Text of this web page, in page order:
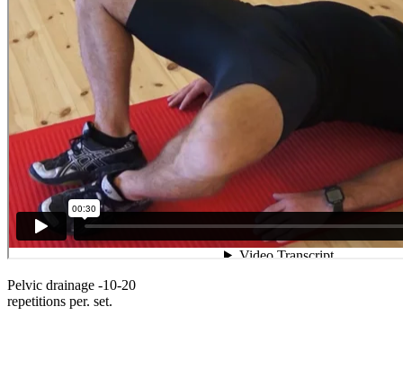
Pelvic drainage -10-20
repetitions per. set.